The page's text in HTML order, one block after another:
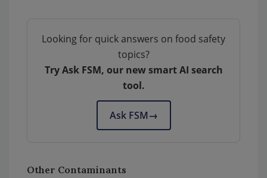
Looking for quick answers on food safety
topics?
Try Ask FSM, our new smart AI search
tool.
Ask FSM→
Other Contaminants